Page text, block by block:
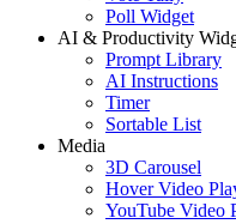
Poll Widget
AI & Productivity
Prompt Library
AI Instructions
Timer
Sortable List
Media
3D Carousel
Hover Video
YouTube Video